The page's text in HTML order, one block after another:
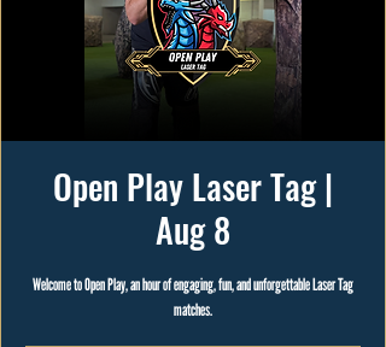
Open Play Laser Tag |
Aug 8
Welcome to Open Play, an hour of engaging, fun, and unforgettable Laser Tag
matches.